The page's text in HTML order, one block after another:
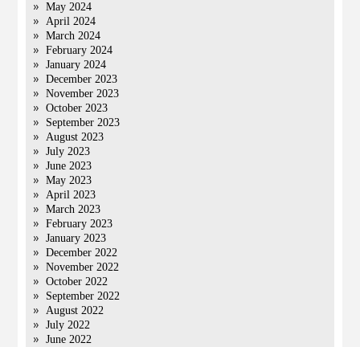
May 2024
April 2024
March 2024
February 2024
January 2024
December 2023
November 2023
October 2023
September 2023
August 2023
July 2023
June 2023
May 2023
April 2023
March 2023
February 2023
January 2023
December 2022
November 2022
October 2022
September 2022
August 2022
July 2022
June 2022